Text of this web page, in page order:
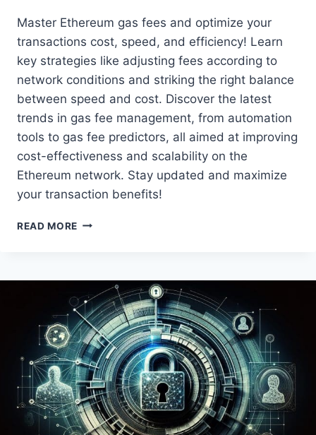
Master Ethereum gas fees and optimize your
transactions cost, speed, and efficiency! Learn
key strategies like adjusting fees according to
network conditions and striking the right balance
between speed and cost. Discover the latest
trends in gas fee management, from automation
tools to gas fee predictors, all aimed at improving
cost-effectiveness and scalability on the
Ethereum network. Stay updated and maximize
your transaction benefits!
READ MORE MASTERING
STRATEGIES
FOR
OPTIMAL
TRANSACTIONS